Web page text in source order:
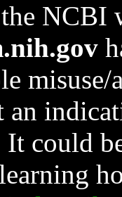
NCBI
could